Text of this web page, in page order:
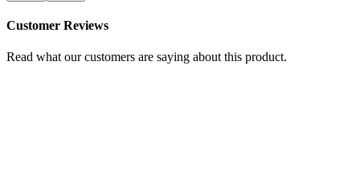
Customer Reviews
Read what our customers are saying about this product.